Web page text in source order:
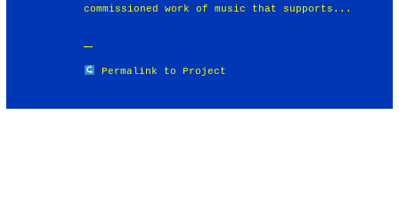
commissioned work of music that supports...
Permalink to Project